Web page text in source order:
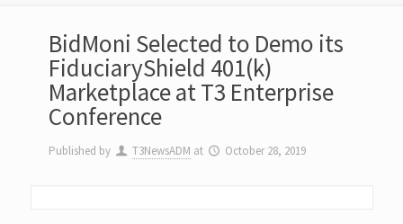
BidMoni Selected to Demo its
FiduciaryShield 401(k)
Marketplace at T3 Enterprise
Conference
Published by T3NewsADM at October 28, 2019